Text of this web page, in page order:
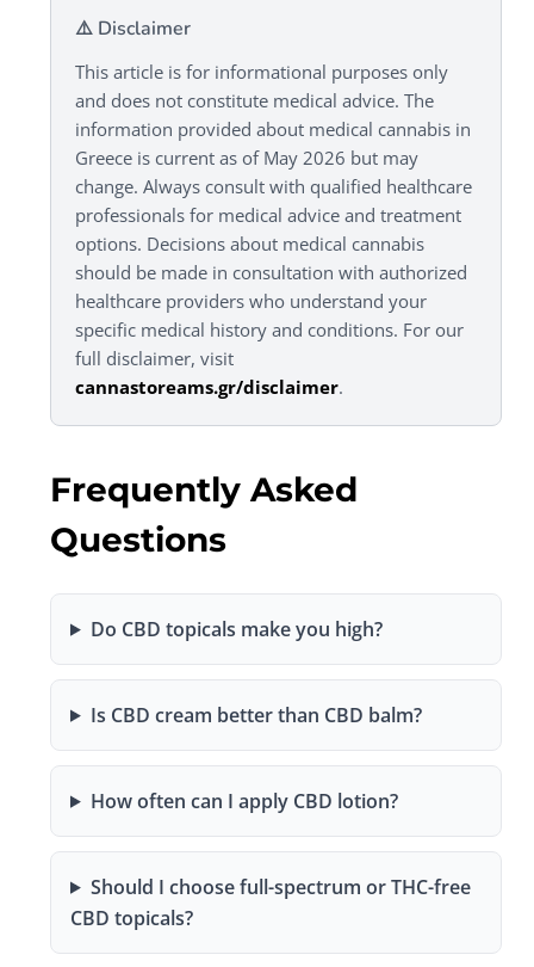
⚠️ Disclaimer
This article is for informational purposes only
and does not constitute medical advice. The
information provided about medical cannabis in
Greece is current as of May 2026 but may
change. Always consult with qualified healthcare
professionals for medical advice and treatment
options. Decisions about medical cannabis
should be made in consultation with authorized
healthcare providers who understand your
specific medical history and conditions. For our
full disclaimer, visit
cannastoreams.gr/disclaimer.
Frequently Asked
Questions
Do CBD topicals make you high?
Is CBD cream better than CBD balm?
How often can I apply CBD lotion?
Should I choose full-spectrum or THC-free
CBD topicals?